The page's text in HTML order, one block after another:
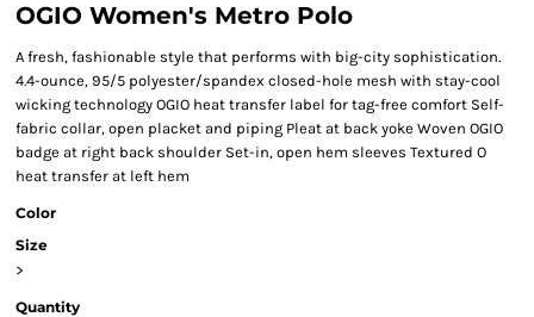
OGIO Women's Metro Polo
A fresh, fashionable style that performs with big-city sophistication.
4.4-ounce, 95/5 polyester/spandex closed-hole mesh with stay-cool
wicking technology OGIO heat transfer label for tag-free comfort Self-
fabric collar, open placket and piping Pleat at back yoke Woven OGIO
badge at right back shoulder Set-in, open hem sleeves Textured O
heat transfer at left hem
Color
Size
>
Quantity